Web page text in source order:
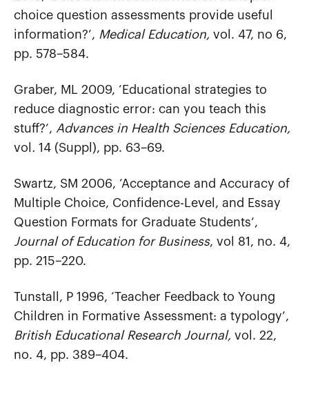
choice question assessments provide useful
information?’, Medical Education, vol. 47, no 6,
pp. 578–584.
Graber, ML 2009, ‘Educational strategies to
reduce diagnostic error: can you teach this
stuff?’, Advances in Health Sciences Education,
vol . 14 (Suppl), pp. 63–69.
Swartz, SM 2006, ‘Acceptance and Accuracy of
Multiple Choice, Confidence-Level, and Essay
Question Formats for Graduate Students’,
Journal of Education for Business, vol 81, no. 4,
pp. 215–220.
Tunstall, P 1996, ‘Teacher Feedback to Young
Children in Formative Assessment: a typology’,
British Educational Research Journal, vol. 22,
no. 4, pp. 389–404.